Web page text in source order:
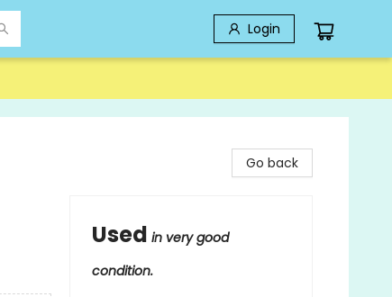
Login
Go back
Used in very good
condition.